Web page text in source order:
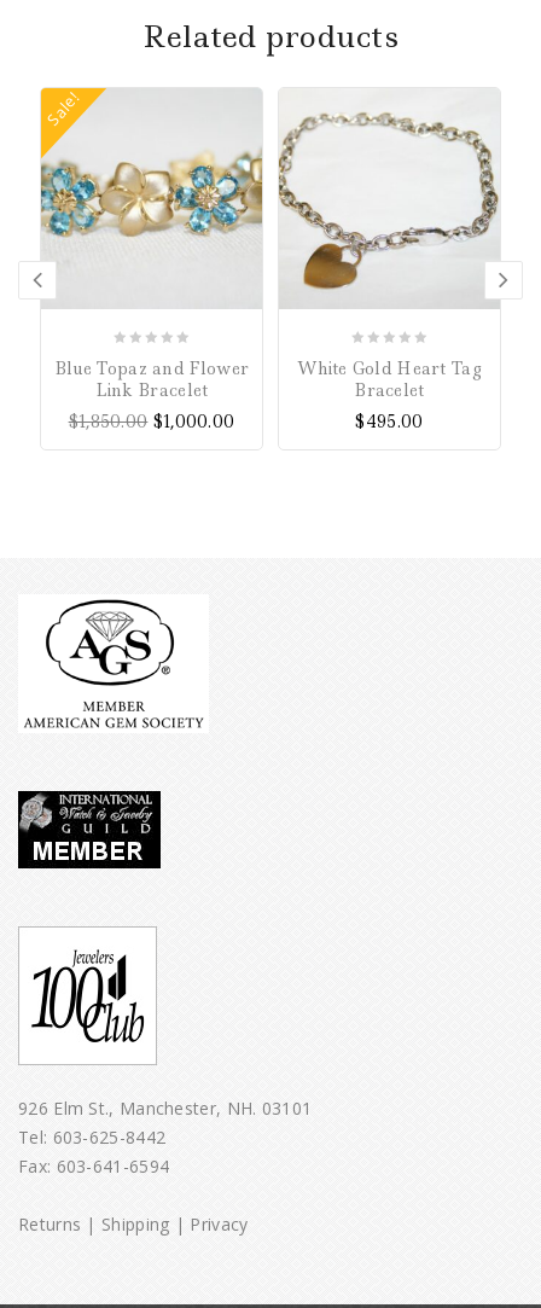
Related products
Sale!
out
5
Blue Topaz and Flower
Link Bracelet
$1,850.00 $1,000.00
5
White Gold Heart Tag
Bracelet
$495.00
926 Elm St., Manchester, NH. 03101
Tel: 603-625-8442
Fax: 603-641-6594
Returns |Shipping| Privacy